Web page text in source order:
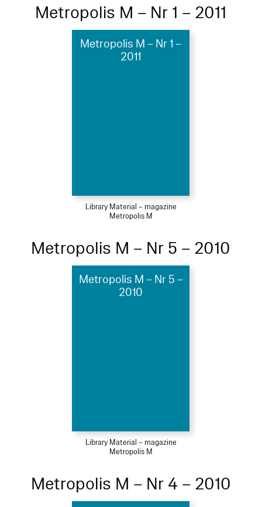
Metropolis M – Nr 1 – 2011
Metropolis M – Nr 1 –
2011
Library Material – magazine
Metropolis M
Metropolis M – Nr 5 – 2010
Metropolis M – Nr 5 –
2010
Library Material – magazine
Metropolis M
Metropolis M – Nr 4 – 2010